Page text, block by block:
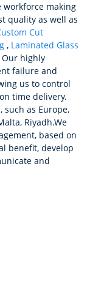
workforce making
quality as well as
Cut
, Laminated Glass
Our highly
failure and
us to control
time delivery.
as Europe,
Riyadh.We
based on
benefit, develop
and